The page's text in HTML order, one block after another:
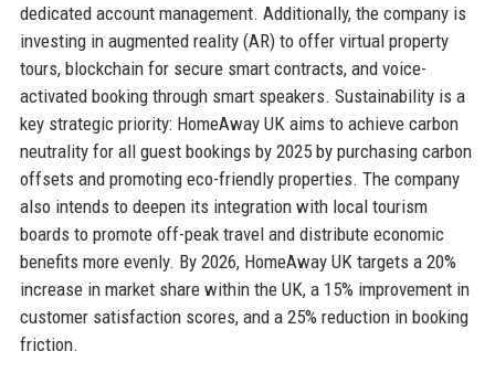
dedicated account management. Additionally, the company is
investing in augmented reality (AR) to offer virtual property
tours, blockchain for secure smart contracts, and voice-
activated booking through smart speakers. Sustainability is a
key strategic priority: HomeAway UK aims to achieve carbon
neutrality for all guest bookings by 2025 by purchasing carbon
offsets and promoting eco-friendly properties. The company
also intends to deepen its integration with local tourism
boards to promote off-peak travel and distribute economic
benefits more evenly. By 2026, HomeAway UK targets a 20%
increase in market share within the UK, a 15% improvement in
customer satisfaction scores, and a 25% reduction in booking
friction.